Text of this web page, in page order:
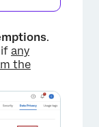
.
if any
the